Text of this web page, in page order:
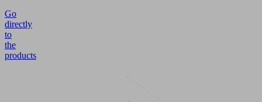
Go
directly
to
the
products